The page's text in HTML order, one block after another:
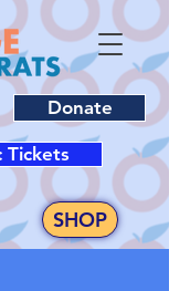
Donate
SHOP
Tickets